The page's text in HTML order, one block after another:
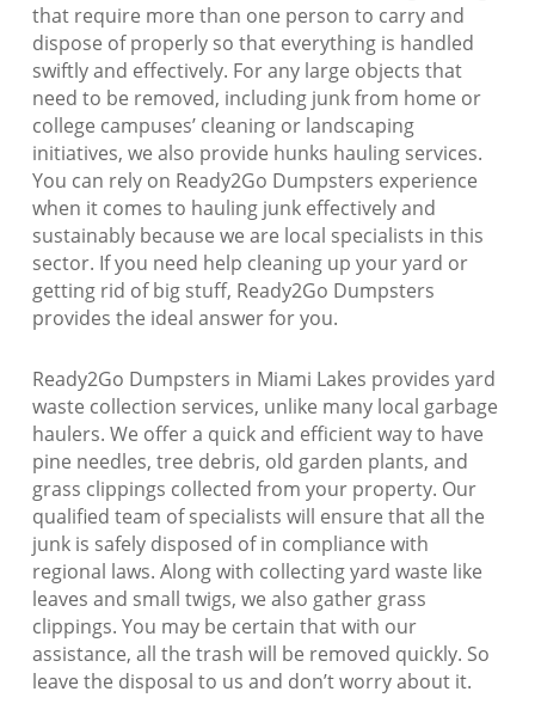
that require more than one person to carry and
dispose of properly so that everything is handled
swiftly and effectively. For any large objects that
need to be removed, including junk from home or
college campuses’ cleaning or landscaping
initiatives, we also provide hunks hauling services.
You can rely on Ready2Go Dumpsters experience
when it comes to hauling junk effectively and
sustainably because we are local specialists in this
sector. If you need help cleaning up your yard or
getting rid of big stuff, Ready2Go Dumpsters
provides the ideal answer for you.
Ready2Go Dumpsters in Miami Lakes provides yard
waste collection services, unlike many local garbage
haulers. We offer a quick and efficient way to have
pine needles, tree debris, old garden plants, and
grass clippings collected from your property. Our
qualified team of specialists will ensure that all the
junk is safely disposed of in compliance with
regional laws. Along with collecting yard waste like
leaves and small twigs, we also gather grass
clippings. You may be certain that with our
assistance, all the trash will be removed quickly. So
leave the disposal to us and don’t worry about it.